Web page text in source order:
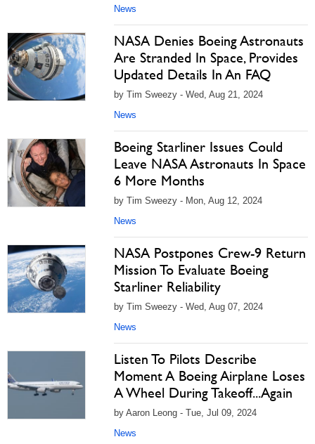
News
NASA Denies Boeing Astronauts
Are Stranded In Space, Provides
Updated Details In An FAQ
by Tim Sweezy - Wed, Aug 21, 2024
News
Boeing Starliner Issues Could
Leave NASA Astronauts In Space
6 More Months
by Tim Sweezy - Mon, Aug 12, 2024
News
NASA Postpones Crew-9 Return
Mission To Evaluate Boeing
Starliner Reliability
by Tim Sweezy - Wed, Aug 07, 2024
News
Listen To Pilots Describe
Moment A Boeing Airplane Loses
A Wheel During Takeoff...Again
by Aaron Leong - Tue, Jul 09, 2024
News